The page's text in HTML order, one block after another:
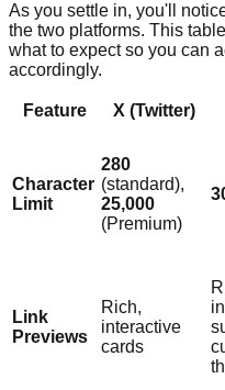
As you settle in, you'll
the two platforms. This
what to expect so you can
accordingly.
Feature X (Twitter)
Character
Limit
280
(standard),
25,000
(Premium)
Link
Previews
Rich,
interactive
cards